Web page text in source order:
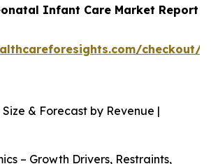
Infant Care Market Report
checkout/
& Forecast by Revenue |
– Growth Drivers, Restraints,